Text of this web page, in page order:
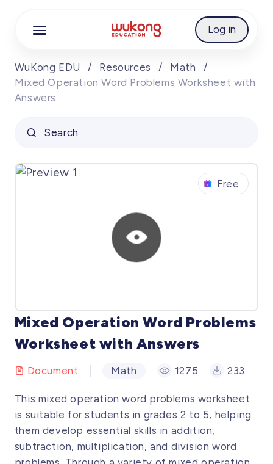
Log in
WuKong EDU / Resources / Math
/
Mixed Operation Word Problems Worksheet with
Answers
Search
Mixed Operation Word Problems
Worksheet with Answers
Document Math 1275 233
This mixed operation word problems worksheet
is suitable for students in grades 2 to 5, helping
them develop essential skills in addition,
subtraction, multiplication, and division word
Free